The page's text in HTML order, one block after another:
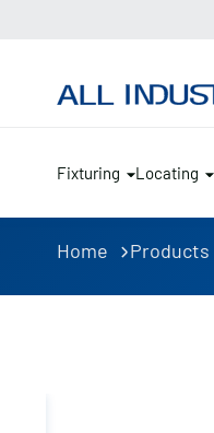
Fixturing Locating
Home Products